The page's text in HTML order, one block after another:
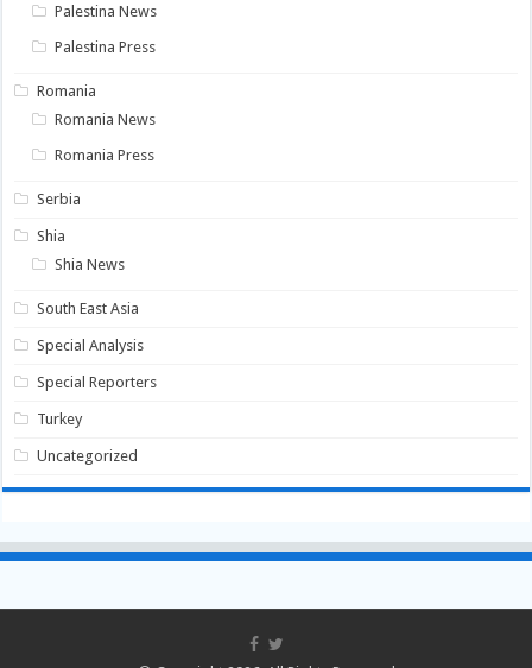
Palestina News
Palestina Press
Romania
Romania News
Romania Press
Serbia
Shia
Shia News
South East Asia
Special Analysis
Special Reporters
Turkey
Uncategorized